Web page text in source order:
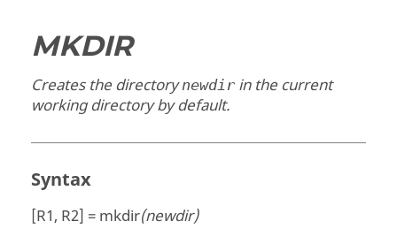
MKDIR
Creates the directorynewdir in the current
working directory by default.
Syntax
[R1, R2] = mkdir(newdir)